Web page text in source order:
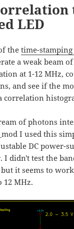
LED
thetime-
a weak beam
at 1-12 MHz,
and see if the
correlation
of photons
I used this
DC power-
I didn't test the
it seems to
12 MHz.